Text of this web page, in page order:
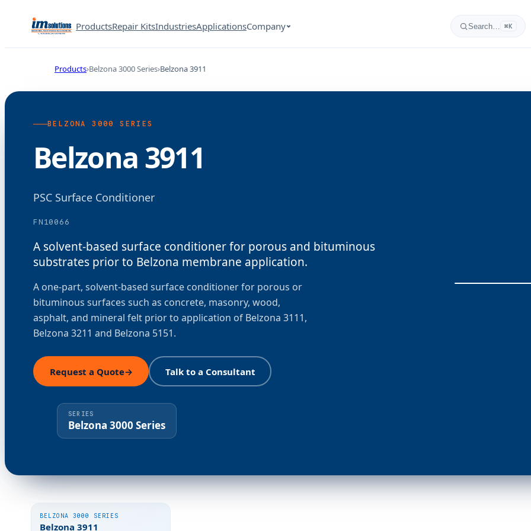
ProductsRepair KitsIndustriesApplicationsCompany Search… ⌘K
Products Belzona 3000 Series Belzona 3911
BELZONA 3000 SERIES
Belzona 3911
PSC Surface Conditioner
FN10066
A solvent-based surface conditioner for porous and bituminous
substrates prior to Belzona membrane application.
A one-part, solvent-based surface conditioner for porous or
bituminous surfaces such as concrete, masonry, wood,
asphalt, and mineral felt prior to application of Belzona 3111,
Belzona 3211 and Belzona 5151.
Request a Quote→ Talk to a Consultant
SERIES
Belzona 3000 Series
BELZONA 3000 SERIES
Belzona 3911